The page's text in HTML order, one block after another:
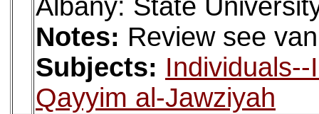
Albany: State
Notes: Review see
Subjects:
Qayyim al-Jawziyah